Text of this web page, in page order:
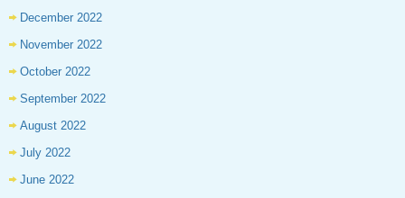
December 2022
November 2022
October 2022
September 2022
August 2022
July 2022
June 2022